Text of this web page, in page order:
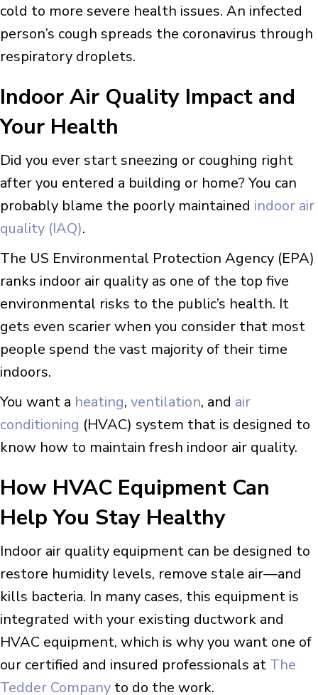
cold to more severe health issues. An infected
person’s cough spreads the coronavirus through
respiratory droplets.
Indoor Air Quality Impact and
Your Health
Did you ever start sneezing or coughing right
after you entered a building or home? You can
probably blame the poorly maintained indoor air
quality (IAQ).
The US Environmental Protection Agency (EPA)
ranks indoor air quality as one of the top five
environmental risks to the public’s health. It
gets even scarier when you consider that most
people spend the vast majority of their time
indoors.
You want a heating, ventilation, and air
conditioning (HVAC) system that is designed to
know how to maintain fresh indoor air quality.
How HVAC Equipment Can
Help You Stay Healthy
Indoor air quality equipment can be designed to
restore humidity levels, remove stale air—and
kills bacteria. In many cases, this equipment is
integrated with your existing ductwork and
HVAC equipment, which is why you want one of
our certified and insured professionals at The
Tedder Company to do the work.